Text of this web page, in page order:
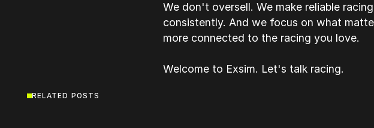
We don't oversell. We make reliable
consistently. And we focus on what
more connected to the racing you love.
Welcome to Exsim. Let's talk racing.
RELATED POSTS